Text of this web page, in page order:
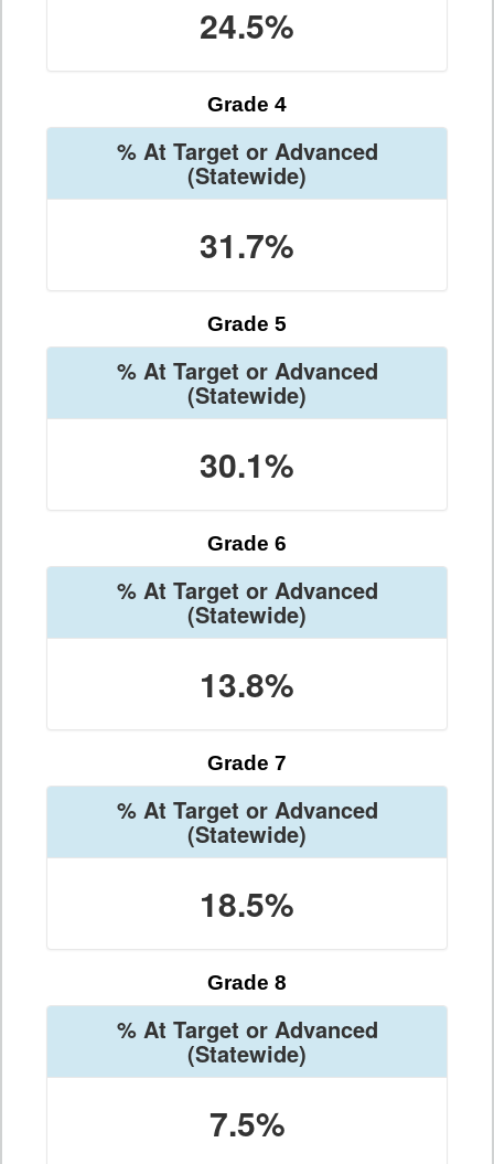
24.5%
Grade 4
% At Target or Advanced
(Statewide)
31.7%
Grade 5
% At Target or Advanced
(Statewide)
30.1%
Grade 6
% At Target or Advanced
(Statewide)
13.8%
Grade 7
% At Target or Advanced
(Statewide)
18.5%
Grade 8
% At Target or Advanced
(Statewide)
7.5%